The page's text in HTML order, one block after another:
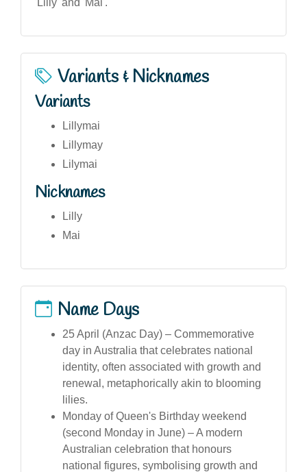
Variants & Nicknames
Variants
Lillymai
Lillymay
Lilymai
Nicknames
Lilly
Mai
Name Days
25 April (Anzac Day) – Commemorative
day in Australia that celebrates national
identity, often associated with growth and
renewal, metaphorically akin to blooming
lilies.
Monday of Queen's Birthday weekend
(second Monday in June) – A modern
Australian celebration that honours
national figures, symbolising growth and